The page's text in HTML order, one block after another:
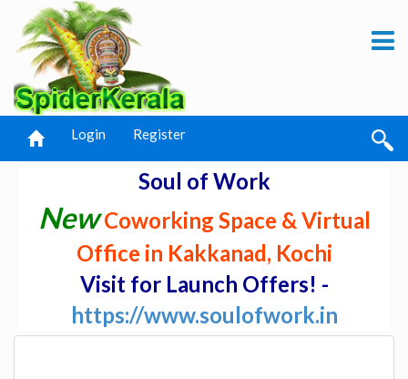
Login Register
Soul of Work
NewCoworking Space & Virtual
Office in Kakkanad, Kochi
Visit for Launch Offers! -
https://www.soulofwork.in